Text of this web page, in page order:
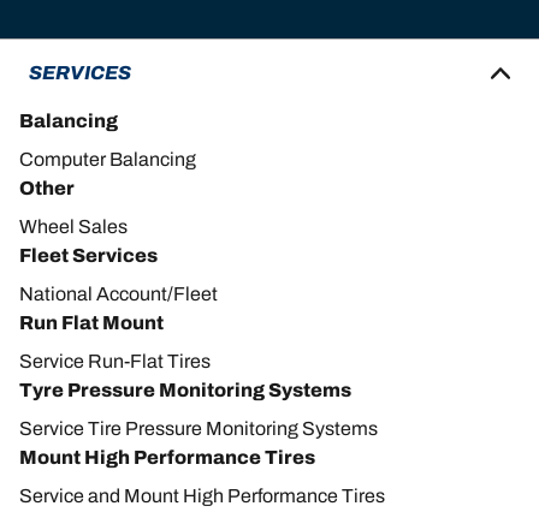
SERVICES
Balancing
Computer Balancing
Other
Wheel Sales
Fleet Services
National Account/Fleet
Run Flat Mount
Service Run-Flat Tires
Tyre Pressure Monitoring Systems
Service Tire Pressure Monitoring Systems
Mount High Performance Tires
Service and Mount High Performance Tires